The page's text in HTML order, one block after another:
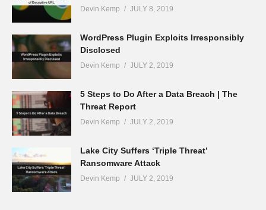
Devin Kemp JULY 8, 2019
WordPress Plugin Exploits Irresponsibly
Disclosed
Devin Kemp JULY 2, 2019
5 Steps to Do After a Data Breach | The
Threat Report
Devin Kemp JULY 2, 2019
Lake City Suffers ‘Triple Threat’
Ransomware Attack
Devin Kemp JULY 2, 2019